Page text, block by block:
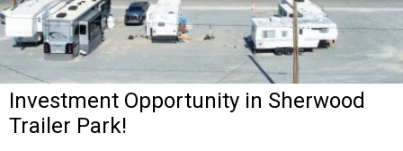
Investment Opportunity in Sherwood
Trailer Park!